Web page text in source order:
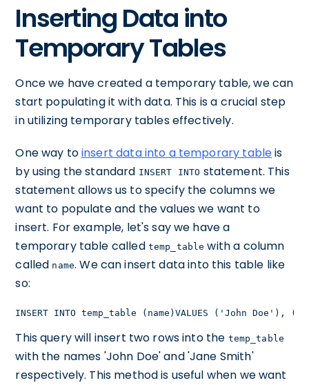
Inserting Data into
Temporary Tables
Once we have created a temporary table, we can
start populating it with data. This is a crucial step
in utilizing temporary tables effectively.
One way toinsert data into a temporary tableis
by using the standard INSERT INTO statement. This
statement allows us to specify the columns we
want to populate and the values we want to
insert. For example, let's say we have a
temporary table called temp_table with a column
called name. We can insert data into this table like
so:
INSERT INTO temp_table (name)VALUES ('John Doe'),
This query will insert two rows into the temp_table
with the names 'John Doe' and 'Jane Smith'
respectively. This method is useful when we want